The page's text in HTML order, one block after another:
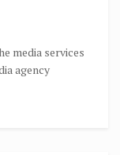
media services
agency